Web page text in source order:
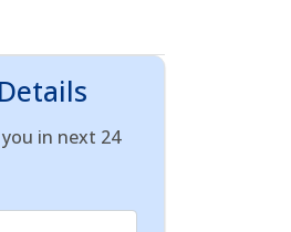
in next 24